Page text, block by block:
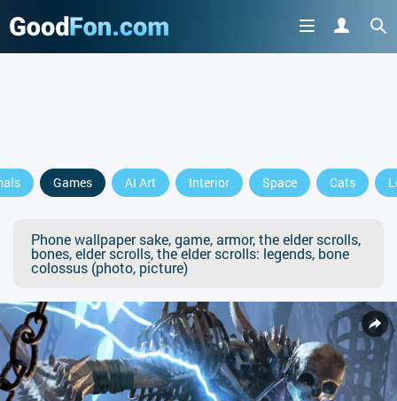
Games AI Art Interior Space Cats
Phone wallpaper sake, game, armor, the elder scrolls,
bones, elder scrolls, the elder scrolls: legends, bone
colossus (photo, picture)